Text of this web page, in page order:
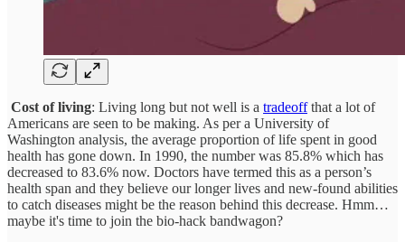
Cost of living: Living long but not well is a tradeoffthat a lot of
Americans are seen to be making. As per a University of
Washington analysis, the average proportion of life spent in good
health has gone down. In 1990, the number was 85.8% which has
decreased to 83.6% now. Doctors have termed this as a person’s
health span and they believe our longer lives and new-found abilities
to catch diseases might be the reason behind this decrease. Hmm…
maybe it's time to join the bio-hack bandwagon?